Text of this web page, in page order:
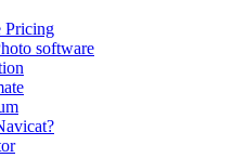
Pricing
software